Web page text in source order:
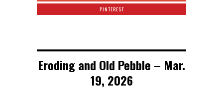
PINTEREST
Eroding and Old Pebble – Mar.
19, 2026